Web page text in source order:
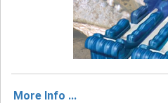
More Info ...